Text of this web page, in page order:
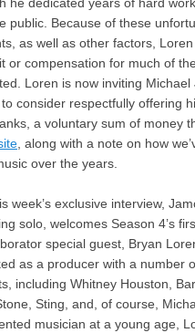
he dedicated years of hard
public. Because of these
as well as other factors,
or compensation for much of
Loren is now inviting Michael
consider respectfully offering
a voluntary sum of money
, along with a note on how
over the years.
week’s exclusive interview,
solo, welcomes Season 4’s
special guest, Bryan
as a producer with a number
including Whitney Houston,
Sting, and, of course,
musician at a young age,